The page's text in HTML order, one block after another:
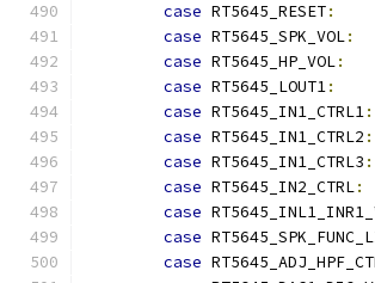
case RT5645_RESET:
case RT5645_SPK_VOL:
case RT5645_HP_VOL:
case RT5645_LOUT1:
case RT5645_IN1_CTRL1:
case RT5645_IN1_CTRL2 :
case RT5645_IN1_CTRL3 :
case RT5645_IN2_CTRL:
case
case
case